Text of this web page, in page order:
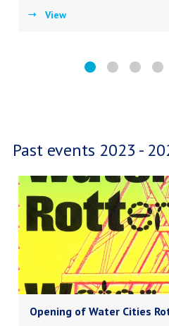
View
Past events 2023 -
Opening of Water Cities